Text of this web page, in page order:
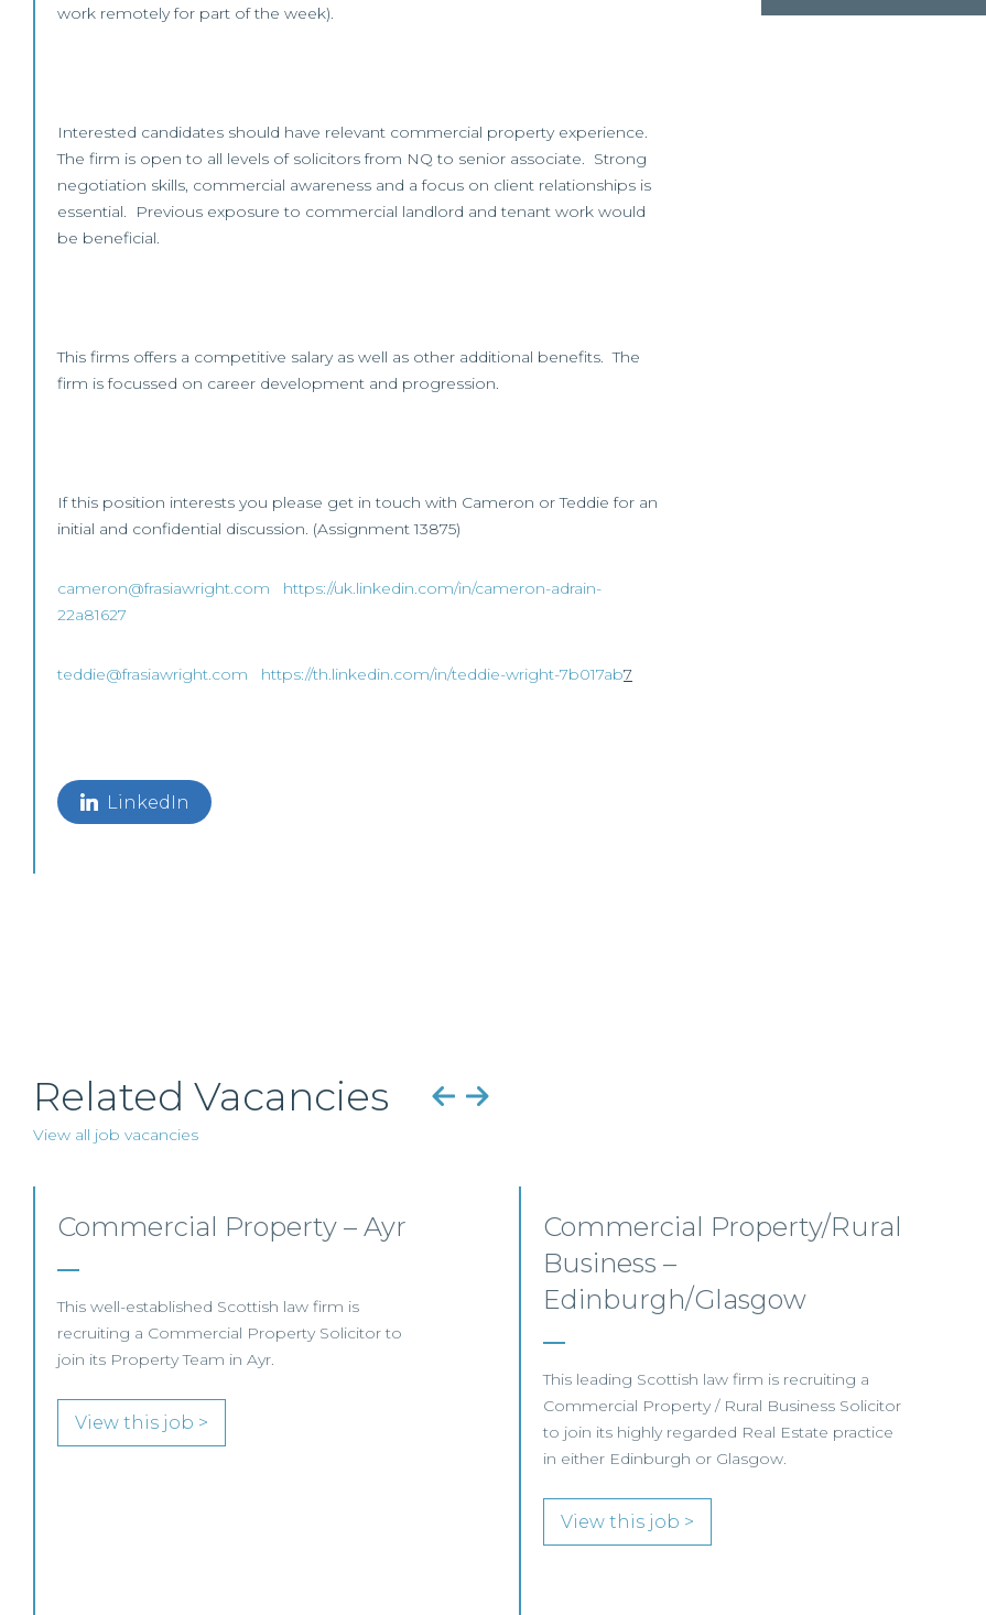
work remotely for part of the week).
Interested candidates should have relevant commercial property experience.
The firm is open to all levels of solicitors from NQ to senior associate. Strong
negotiation skills, commercial awareness and a focus on client relationships is
essential. Previous exposure to commercial landlord and tenant work would
be beneficial.
This firms offers a competitive salary as well as other additional benefits. The
firm is focussed on career development and progression.
If this position interests you please get in touch with Cameron or Teddie for an
initial and confidential discussion. (Assignment 13875)
cameron@frasiawright.com
https://uk.linkedin.com/in/cameron-adrain-
22a81627
teddie@frasiawright.com https://th.linkedin.com/in/teddie-wright-7b017ab7
LinkedIn
Related Vacancies
View all job vacancies
Commercial Property/Rural
Business –
Edinburgh/Glasgow
Commercial Property / Rural Business Solicitor
to join its highly regarded Real Estate practice
Commercial Property –
Aberdeen
This established Scottish law firm is seeking a
Commercial Property Solicitor with 4+ years'
PQE to join its Aberdeen office.
View this job >